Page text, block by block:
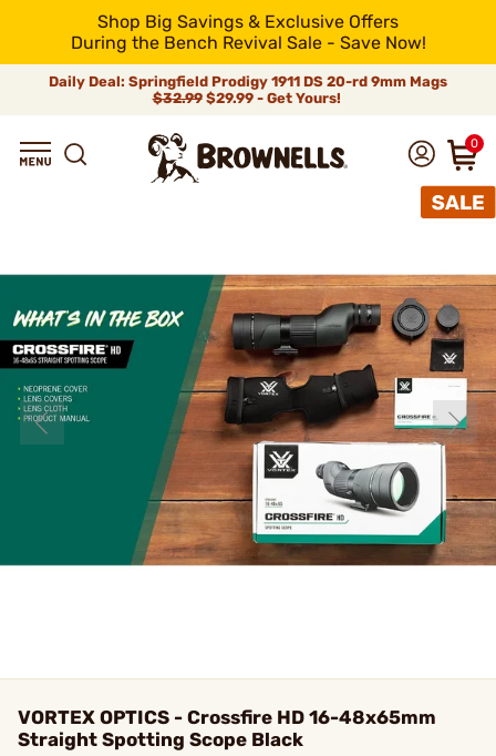
Shop Big Savings & Exclusive Offers
During the Bench Revival Sale - Save Now!
Daily Deal: Springfield Prodigy 1911 DS 20-rd 9mm Mags
$32.99$29.99 - Get Yours!
0
VORTEX OPTICS - Crossfire HD 16-48x65mm
Straight Spotting Scope Black